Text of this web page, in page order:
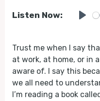
Listen Now:
Trust me when I say
at work, at home, or in
aware of. I say this
we all need to
I’m reading a book